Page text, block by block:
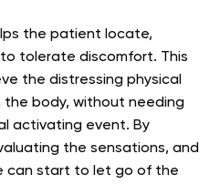
the patient locate,
tolerate discomfort. This
the distressing physical
the body, without needing
activating event. By
the sensations, and
can start to let go of the